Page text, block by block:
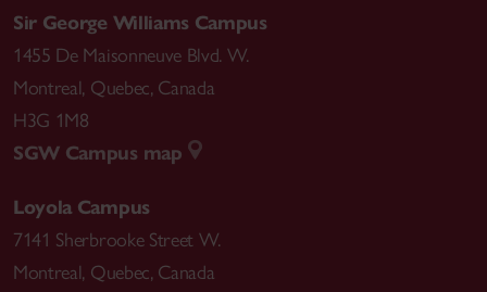
Sir George Williams Campus
1455 De Maisonneuve Blvd. W.
Montreal, Quebec, Canada
H3G 1M8
SGW Campus map
Loyola Campus
7141 Sherbrooke Street W.
Montreal, Quebec, Canada